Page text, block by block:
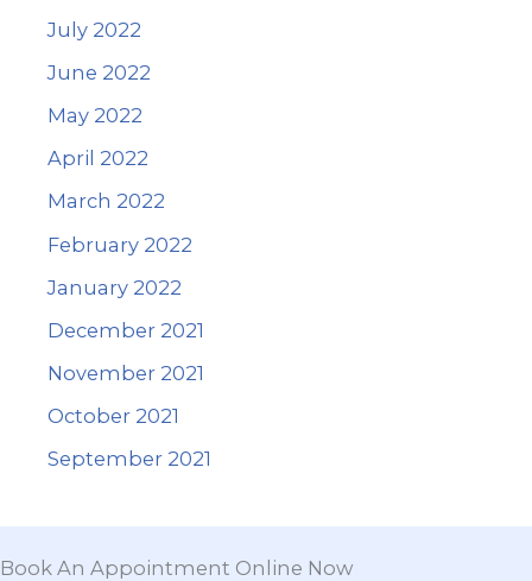
July 2022
June 2022
May 2022
April 2022
March 2022
February 2022
January 2022
December 2021
November 2021
October 2021
September 2021
Book An Appointment Online Now